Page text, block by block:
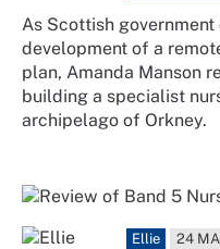
As Scottish
development of a
plan, Amanda Manson
building a specialist
archipelago of Orkney.
Ellie 24